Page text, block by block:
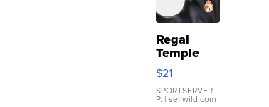
Regal
Temple
Droplet
Earrings
$21
SPORTSERVER
P. | sellwild.com